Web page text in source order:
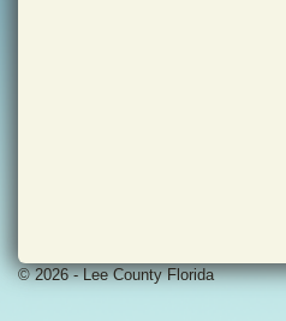
© 2026 - Lee County Florida